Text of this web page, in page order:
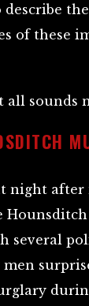
describe
of these
sounds
night
several
men